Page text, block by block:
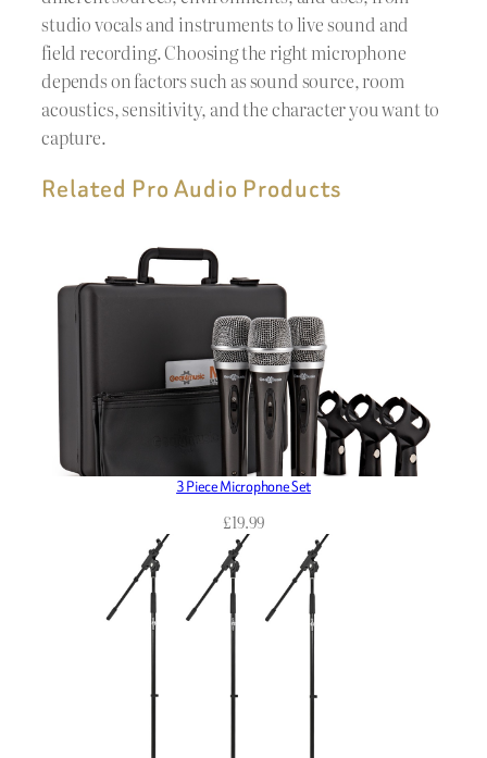
studio vocals and instruments to live sound and
field recording. Choosing the right microphone
depends on factors such as sound source, room
acoustics, sensitivity, and the character you want to
capture.
Related Pro Audio Products
3 Piece Microphone Set
£19.99